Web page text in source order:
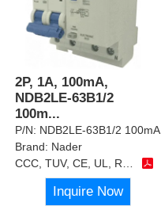
2P, 1A, 100mA,
NDB2LE-63B1/2
100m...
P/N: NDB2LE-63B1/2 100mA
Brand: Nader
Inquire Now